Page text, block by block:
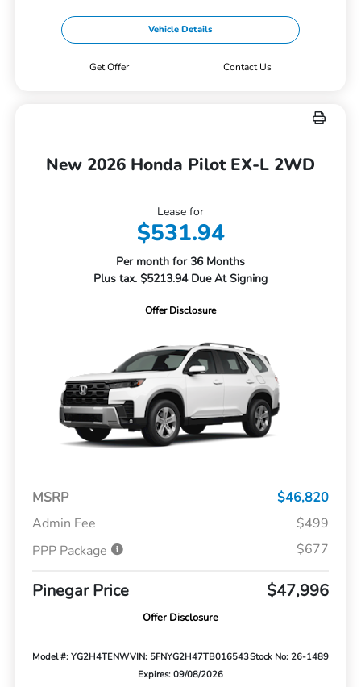
Vehicle Details
Get Offer Contact Us
New 2026 Honda Pilot EX-L 2WD
Lease for
$531.94
Per month for 36 Months
Plus tax. $5213.94 Due At Signing
Offer Disclosure
MSRP
$46,820
Admin Fee
$499
PPP Package
$677
Pinegar Price $47,996
Offer Disclosure
Model #: YG2H4TENWVIN: 5FNYG2H47TB016543Stock No: 26-1489
Expires: 09/08/2026